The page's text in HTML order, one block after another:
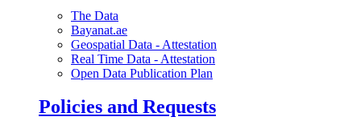
The Data
Bayanat.ae
Geospatial Data - Attestation
Real Time Data - Attestation
Open Data Publication Plan
Policies and Requests